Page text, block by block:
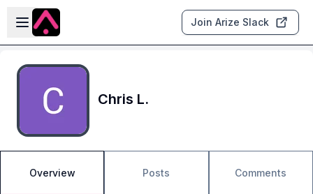
Skip to main content
Open sidebar
Join Arize Slack
Chris L.
Overview Posts Comments